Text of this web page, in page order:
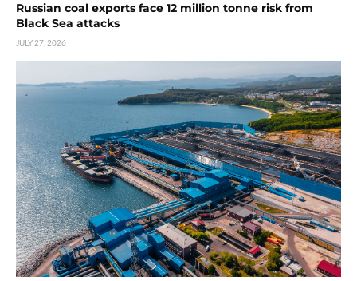
Russian coal exports face 12 million tonne risk from
Black Sea attacks
JULY 27, 2026